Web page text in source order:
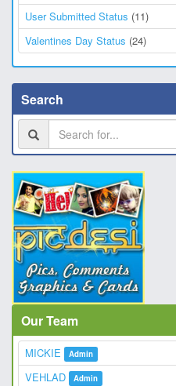
User Submitted Status (11)
Valentines Day Status (24)
Search
Our Team
MICKIE Admin
VEHLAD Admin